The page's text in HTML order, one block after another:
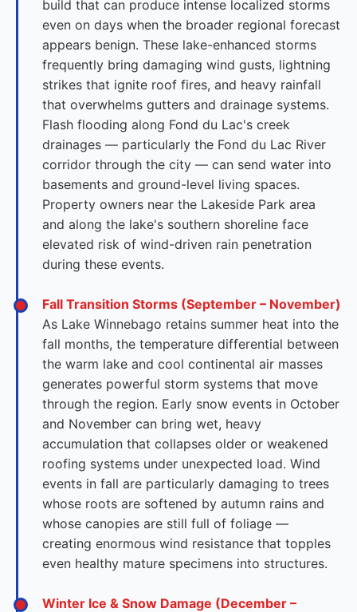
build that can produce intense localized storms
even on days when the broader regional forecast
appears benign. These lake-enhanced storms
frequently bring damaging wind gusts, lightning
strikes that ignite roof fires, and heavy rainfall
that overwhelms gutters and drainage systems.
Flash flooding along Fond du Lac's creek
drainages — particularly the Fond du Lac River
corridor through the city — can send water into
basements and ground-level living spaces.
Property owners near the Lakeside Park area
and along the lake's southern shoreline face
elevated risk of wind-driven rain penetration
during these events.
Fall Transition Storms (September – November)
As Lake Winnebago retains summer heat into the
fall months, the temperature differential between
the warm lake and cool continental air masses
generates powerful storm systems that move
through the region. Early snow events in October
and November can bring wet, heavy
accumulation that collapses older or weakened
roofing systems under unexpected load. Wind
events in fall are particularly damaging to trees
whose roots are softened by autumn rains and
whose canopies are still full of foliage —
creating enormous wind resistance that topples
even healthy mature specimens into structures.
Winter Ice & Snow Damage (December –